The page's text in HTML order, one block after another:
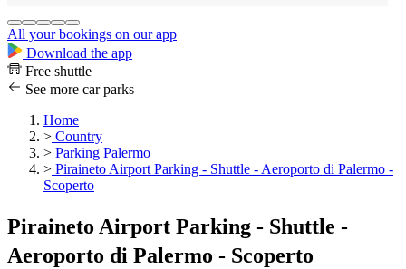
All your bookings on our app
Download the app
Free shuttle
See more car parks
Home
> Country
> Parking Palermo
> Piraineto Airport Parking - Shuttle - Aeroporto di Palermo -
Scoperto
Piraineto Airport Parking - Shuttle -
Aeroporto di Palermo - Scoperto